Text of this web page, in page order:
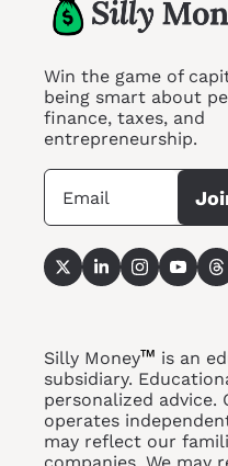
Win the game of
being smart about
finance, taxes, and
entrepreneurship.
Silly Money™ is an
subsidiary.
personalized advice.
operates
may reflect our